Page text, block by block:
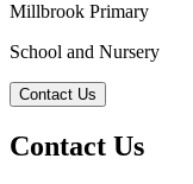
Millbrook Primary
School and Nursery
Contact Us
Contact Us